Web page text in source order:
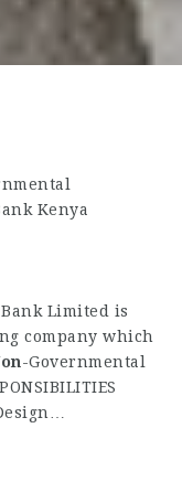
Kenya
Limited is
company which
-Governmental